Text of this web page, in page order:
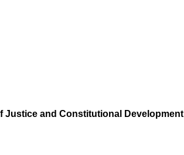
Justice and Constitutional Development